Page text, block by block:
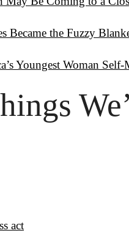
Became the Fuzzy
Youngest Woman
act